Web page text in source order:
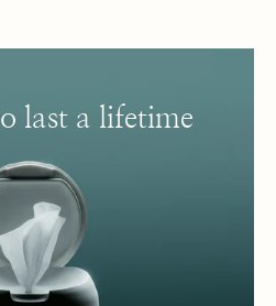
last a lifetime